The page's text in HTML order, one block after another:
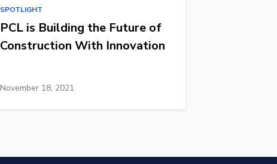
SPOTLIGHT
PCL is Building the Future of
Construction With Innovation
November 18, 2021